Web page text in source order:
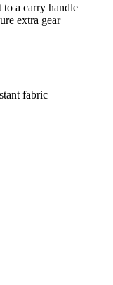
to a carry handle
extra gear
fabric